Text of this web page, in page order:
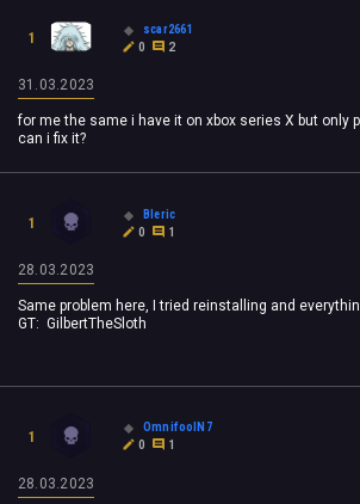
1
scar2661
0
2
31.03.2023
for me the same i have it on xbox series X but only
can i fix it?
1
Bleric
0
1
28.03.2023
Same problem here, I tried reinstalling and
GT: GilbertTheSloth
1
OmnifoolN7
0
1
28.03.2023